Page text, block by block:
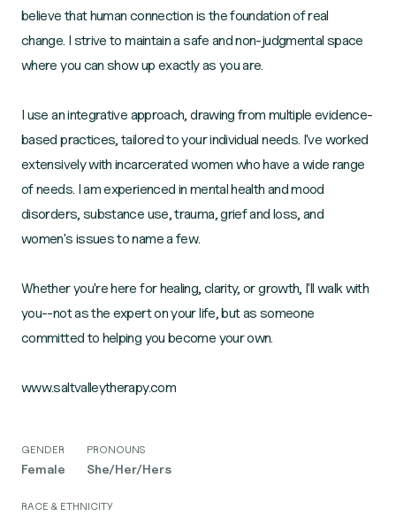
believe that human connection is the foundation of real
change. I strive to maintain a safe and non-judgmental space
where you can show up exactly as you are.
I use an integrative approach, drawing from multiple evidence-
based practices, tailored to your individual needs. I've worked
extensively with incarcerated women who have a wide range
of needs. I am experienced in mental health and mood
disorders, substance use, trauma, grief and loss, and
women's issues to name a few.
Whether you're here for healing, clarity, or growth, I'll walk with
you--not as the expert on your life, but as someone
committed to helping you become your own.
www.saltvalleytherapy.com
GENDER
Female
PRONOUNS
She/Her/Hers
RACE & ETHNICITY